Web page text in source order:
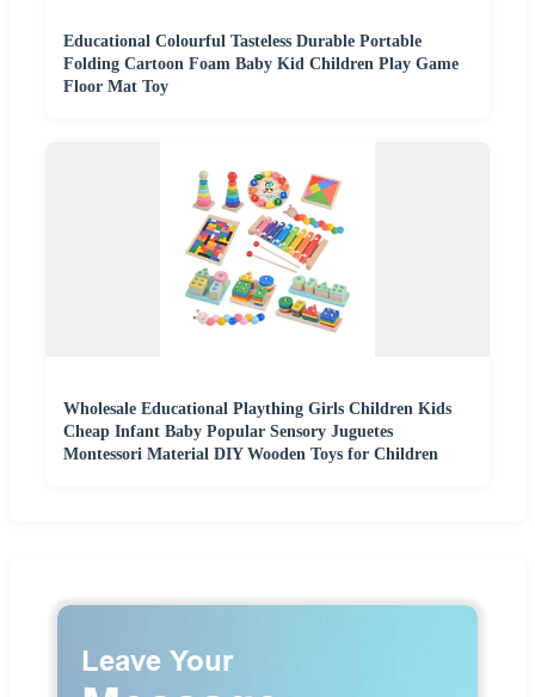
Educational Colourful Tasteless Durable Portable
Folding Cartoon Foam Baby Kid Children Play Game
Floor Mat Toy
Wholesale Educational Plaything Girls Children Kids
Cheap Infant Baby Popular Sensory Juguetes
Montessori Material DIY Wooden Toys for Children